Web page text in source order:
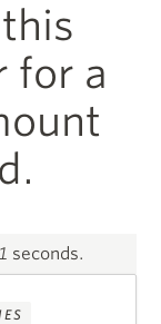
for a
seconds.